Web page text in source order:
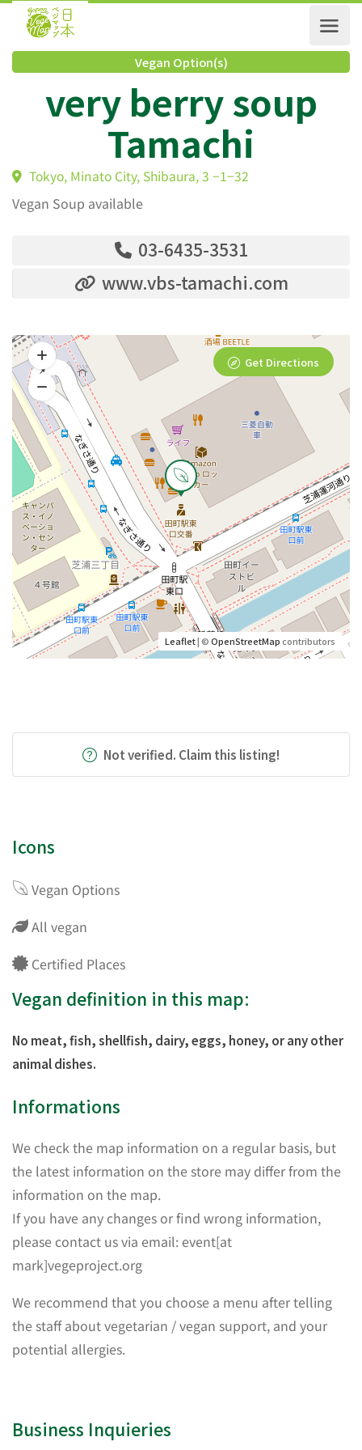
Vegan Option(s)
very berry soup
Tamachi
Tokyo, Minato City, Shibaura, 3 −1−32
Vegan Soup available
03-6435-3531
www.vbs-tamachi.com
Leaflet| ©OpenStreetMapcontributors
Get Directions
Not verified. Claim this listing!
Icons
Vegan Options
All vegan
Certified Places
Vegan definition in this map:
No meat, fish, shellfish, dairy, eggs, honey, or any other
animal dishes.
Informations
We check the map information on a regular basis, but
the latest information on the store may differ from the
information on the map.
If you have any changes or find wrong information,
please contact us via email: event[at
mark]vegeproject.org
We recommend that you choose a menu after telling
the staff about vegetarian / vegan support, and your
potential allergies.
Business Inquieries